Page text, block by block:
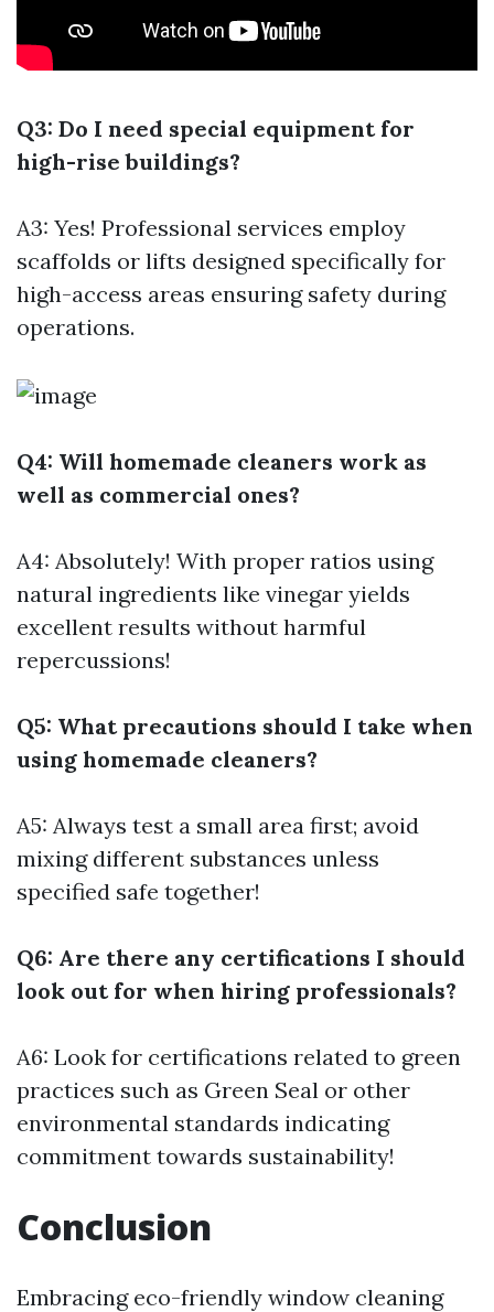
Q3: Do I need special equipment for
high-rise buildings?
A3: Yes! Professional services employ
scaffolds or lifts designed specifically for
high-access areas ensuring safety during
operations.
Q4: Will homemade cleaners work as
well as commercial ones?
A4: Absolutely! With proper ratios using
natural ingredients like vinegar yields
excellent results without harmful
repercussions!
Q5: What precautions should I take when
using homemade cleaners?
A5: Always test a small area first; avoid
mixing different substances unless
specified safe together!
Q6: Are there any certifications I should
look out for when hiring professionals?
A6: Look for certifications related to green
practices such as Green Seal or other
environmental standards indicating
commitment towards sustainability!
Conclusion
Embracing eco-friendly window cleaning